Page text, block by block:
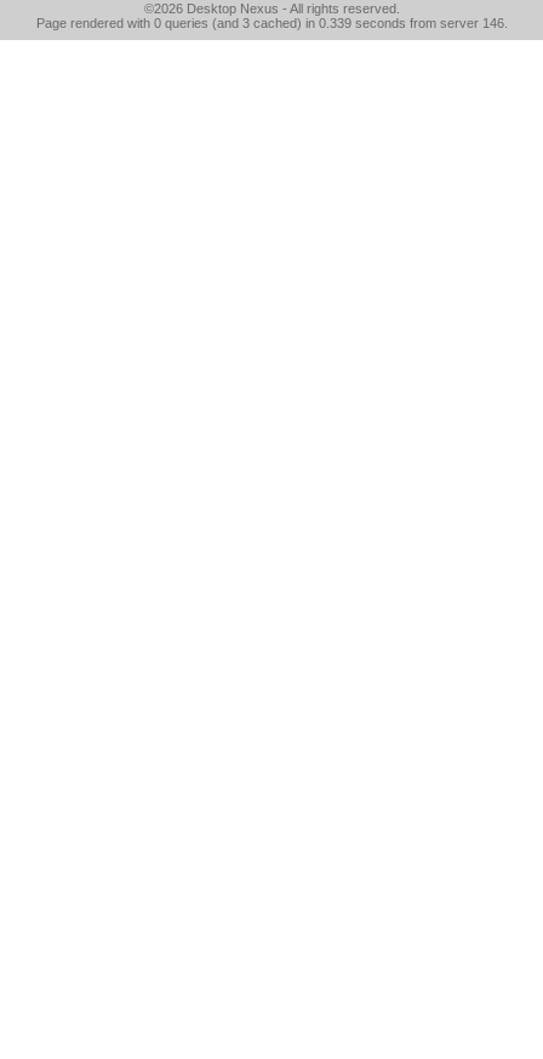
©2026 Desktop Nexus - All rights reserved.
Page rendered with 0 queries (and 3 cached) in 0.339 seconds from server 146.